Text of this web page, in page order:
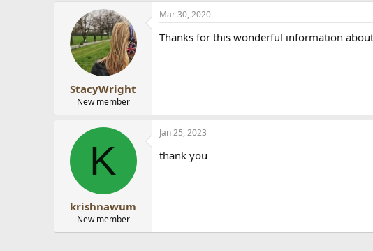
StacyWright
New member
Mar 30, 2020
Thanks for this wonderful information
K
krishnawum
New member
Jan 25, 2023
thank you